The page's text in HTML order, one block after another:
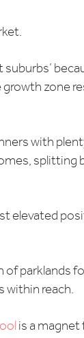
zone
with
splitting
elevated
parklands
within reach.
is a